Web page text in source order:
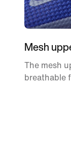
Mesh
The mesh
breathable